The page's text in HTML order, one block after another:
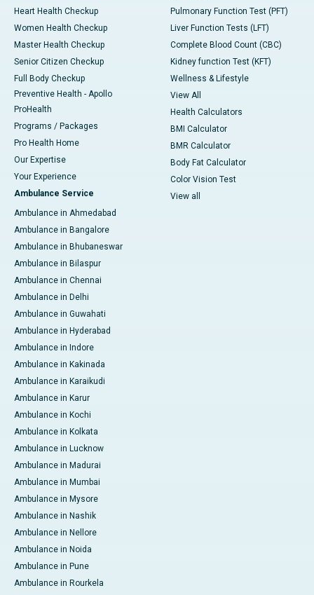
Heart Health Checkup
Women Health Checkup
Master Health Checkup
Senior Citizen Checkup
Full Body Checkup
Preventive Health - Apollo
ProHealth
Programs / Packages
Pro Health Home
Our Expertise
Your Experience
Ambulance Service
Ambulance in Ahmedabad
Ambulance in Bangalore
Ambulance in Bhubaneswar
Ambulance in Bilaspur
Ambulance in Chennai
Ambulance in Delhi
Ambulance in Guwahati
Ambulance in Hyderabad
Ambulance in Indore
Ambulance in Kakinada
Ambulance in Karaikudi
Ambulance in Karur
Ambulance in Kochi
Ambulance in Kolkata
Ambulance in Lucknow
Ambulance in Madurai
Ambulance in Mumbai
Ambulance in Mysore
Ambulance in Nashik
Ambulance in Nellore
Ambulance in Noida
Ambulance in Pune
Ambulance in Rourkela
Pulmonary Function Test (PFT)
Liver Function Tests (LFT)
Complete Blood Count (CBC)
Kidney function Test (KFT)
Wellness & Lifestyle
View All
Health Calculators
BMI Calculator
BMR Calculator
Body Fat Calculator
Color Vision Test
View all